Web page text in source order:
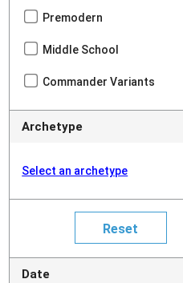
Premodern
Middle School
Commander Variants
Archetype
Select an archetype
Date